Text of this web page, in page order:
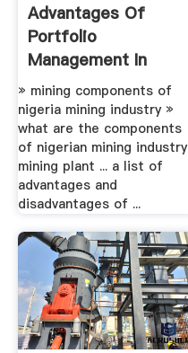
Advantages Of
Portfolio
Management In
Mining Industry
» mining components of
nigeria mining industry »
what are the components
of nigerian mining industry
mining plant ... a list of
advantages and
disadvantages of ...